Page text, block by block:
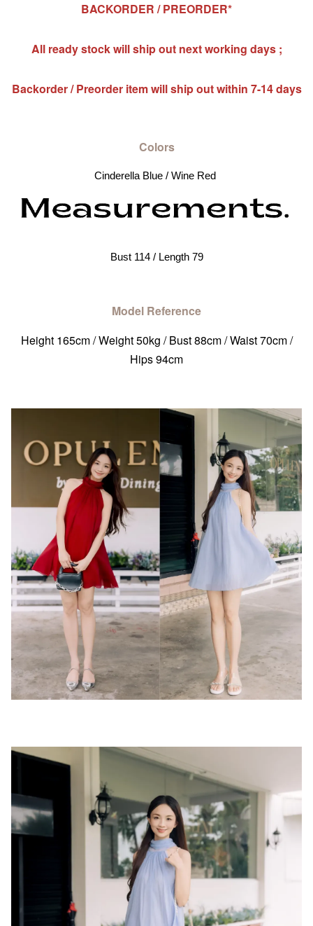
BACKORDER / PREORDER*
All ready stock will ship out next working days ;
Backorder / Preorder item will ship out within 7-14 days
Colors
Cinderella Blue / Wine Red
Bust 114 / Length 79
Model Reference
Height 165cm / Weight 50kg / Bust 88cm / Waist 70cm /
Hips 94cm